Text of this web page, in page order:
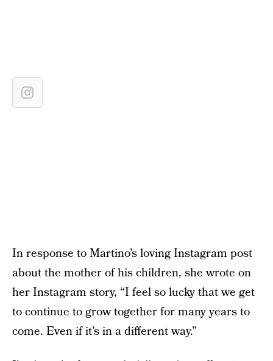
In response to Martino’s loving Instagram post
about the mother of his children, she wrote on
her Instagram story, “I feel so lucky that we get
to continue to grow together for many years to
come. Even if it’s in a different way.”